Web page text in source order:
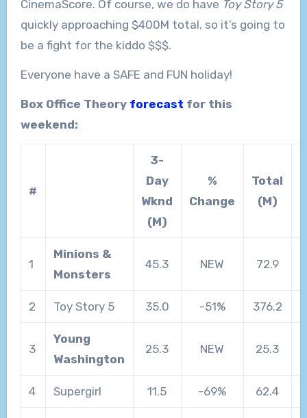
CinemaScore. Of course, we do have Toy Story 5
quickly approaching $400M total, so it’s going to
be a fight for the kiddo $$$.
Everyone have a SAFE and FUN holiday!
Box Office Theory forecast for this
weekend:
#
3-
Day
Wknd
(M)
%
Change
Total
(M)
1
Minions &
Monsters
45.3 NEW 72.9
2 Toy Story 5 35.0 -51% 376.2
3
Young
Washington
25.3 NEW 25.3
4 Supergirl 11.5 -69% 62.4